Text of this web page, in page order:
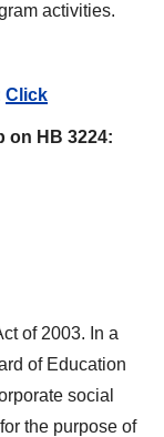
activities.
Click
on HB 3224:
of 2003. In a
of Education
social
the purpose of